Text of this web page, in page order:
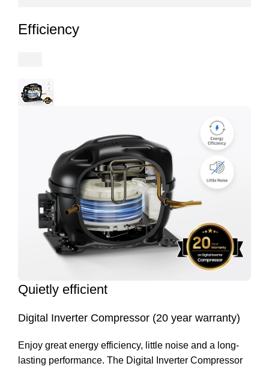
Efficiency
Quietly efficient
Digital Inverter Compressor (20 year warranty)
Enjoy great energy efficiency, little noise and a long-
lasting performance. The Digital Inverter Compressor